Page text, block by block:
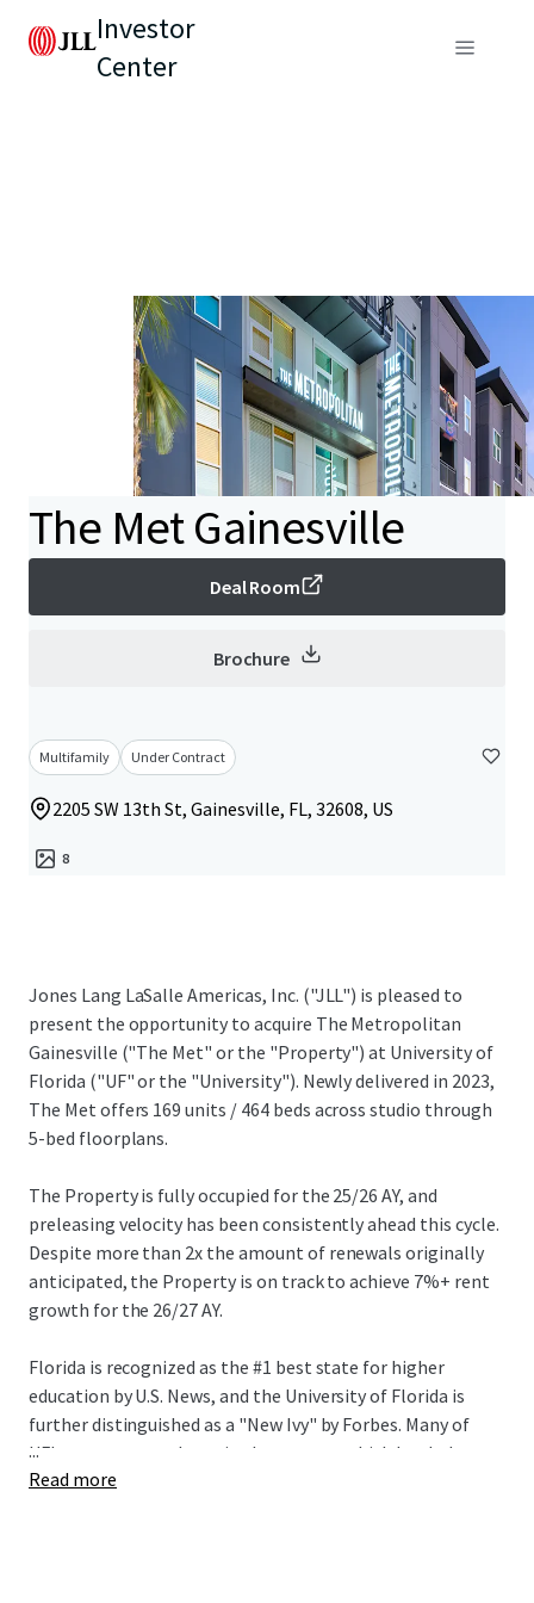
Investor
Center
The Met Gainesville
Deal Room
Brochure
Multifamily Under Contract
2205 SW 13th St, Gainesville, FL, 32608, US
8
Jones Lang LaSalle Americas, Inc. ("JLL") is pleased to
present the opportunity to acquire The Metropolitan
Gainesville ("The Met" or the "Property") at University of
Florida ("UF" or the "University"). Newly delivered in 2023,
The Met offers 169 units / 464 beds across studio through
5-bed floorplans.
The Property is fully occupied for the 25/26 AY, and
preleasing velocity has been consistently ahead this cycle.
Despite more than 2x the amount of renewals originally
anticipated, the Property is on track to achieve 7%+ rent
growth for the 26/27 AY.
Florida is recognized as the #1 best state for higher
education by U.S. News, and the University of Florida is
further distinguished as a "New Ivy" by Forbes. Many of
UF's programs rank top in the country, which has led to
highly competitive and exclusive admissions requirements
...
Read more